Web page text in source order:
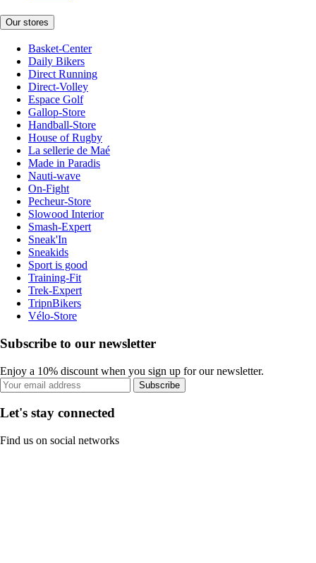
Our stores
Basket-Center
Daily Bikers
Direct Running
Direct-Volley
Espace Golf
Gallop-Store
Handball-Store
House of Rugby
La sellerie de Maé
Made in Paradis
Nauti-wave
On-Fight
Pecheur-Store
Slowood Interior
Smash-Expert
Sneak'In
Sneakids
Sport is good
Training-Fit
Trek-Expert
TripnBikers
Vélo-Store
Subscribe to our newsletter
Enjoy a 10% discount when you sign up for our newsletter.
Subscribe
Let's stay connected
Find us on social networks